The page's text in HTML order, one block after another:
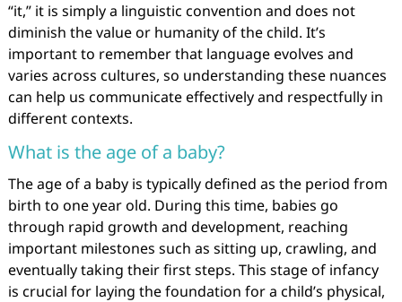
“it,” it is simply a linguistic convention and does not
diminish the value or humanity of the child. It’s
important to remember that language evolves and
varies across cultures, so understanding these nuances
can help us communicate effectively and respectfully in
different contexts.
What is the age of a baby?
The age of a baby is typically defined as the period from
birth to one year old. During this time, babies go
through rapid growth and development, reaching
important milestones such as sitting up, crawling, and
eventually taking their first steps. This stage of infancy
is crucial for laying the foundation for a child’s physical,